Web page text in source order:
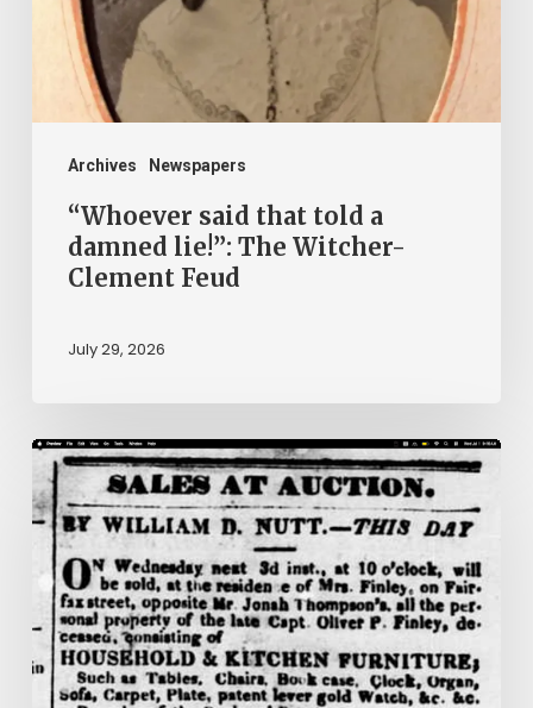
Archives Newspapers
damned
Witcher-
Clement
Feud“Whoever said that told a
damned lie!”: The Witcher-
Clement Feud
July 29, 2026
Ann
Brooks:
Piecing
Together
Life
Hidden